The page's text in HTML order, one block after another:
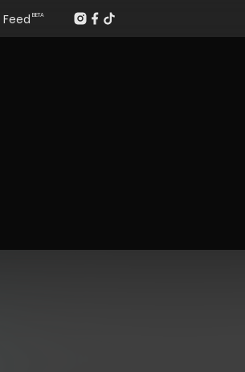
Feed BETA